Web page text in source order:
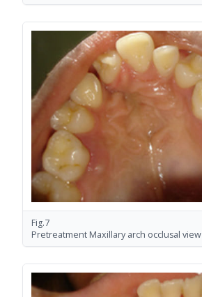
Fig.7
Pretreatment Maxillary arch occlusal view